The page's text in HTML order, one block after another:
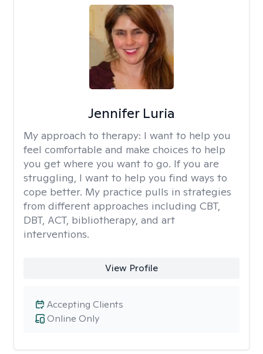
Jennifer Luria
My approach to therapy: I want to help you
feel comfortable and make choices to help
you get where you want to go. If you are
struggling, I want to help you find ways to
cope better. My practice pulls in strategies
from different approaches including CBT,
DBT, ACT, bibliotherapy, and art
interventions.
View Profile
Online Only
Accepting Clients